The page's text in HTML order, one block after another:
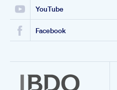
YouTube
Facebook